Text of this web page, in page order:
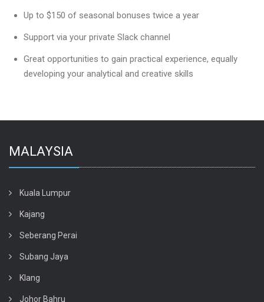
Up to $150 of seasonal bonuses twice a year
Support via your private Slack channel
Great opportunities to gain practical experience, equally
developing your analytical and creative skills
MALAYSIA
Kuala Lumpur
Kajang
Seberang Perai
Subang Jaya
Klang
Johor Bahru